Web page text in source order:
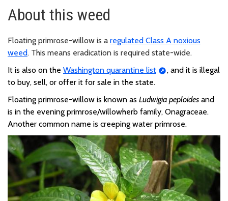
About this weed
Floating primrose-willow is a regulated Class A noxious
weed. This means eradication is required state-wide.
It is also on the Washington quarantine list , and it is illegal
to buy, sell, or offer it for sale in the state.
Floating primrose-willow is known as Ludwigia peploides and
is in the evening primrose/willowherb family, Onagraceae.
Another common name is creeping water primrose.